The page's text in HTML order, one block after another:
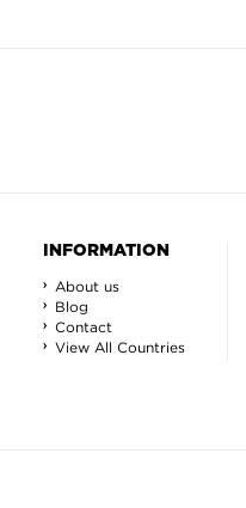
INFORMATION
About us
Blog
Contact
View All Countries